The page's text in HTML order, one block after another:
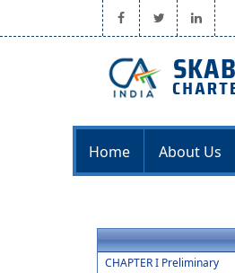
Home About Us
CHAPTER I Preliminary